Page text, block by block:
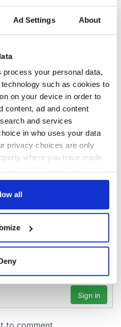
Ad Settings About
process your personal data,
such as cookies to
on your device in order to
content, ad and content
and services
in who uses your data
privacy choices are only
where you have made
or by clicking on
your geographical
to within several
personal data is processed
thedetails section.
all
and
effects
eat?